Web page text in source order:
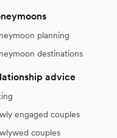
planning
destinations
advice
engaged couples
couples